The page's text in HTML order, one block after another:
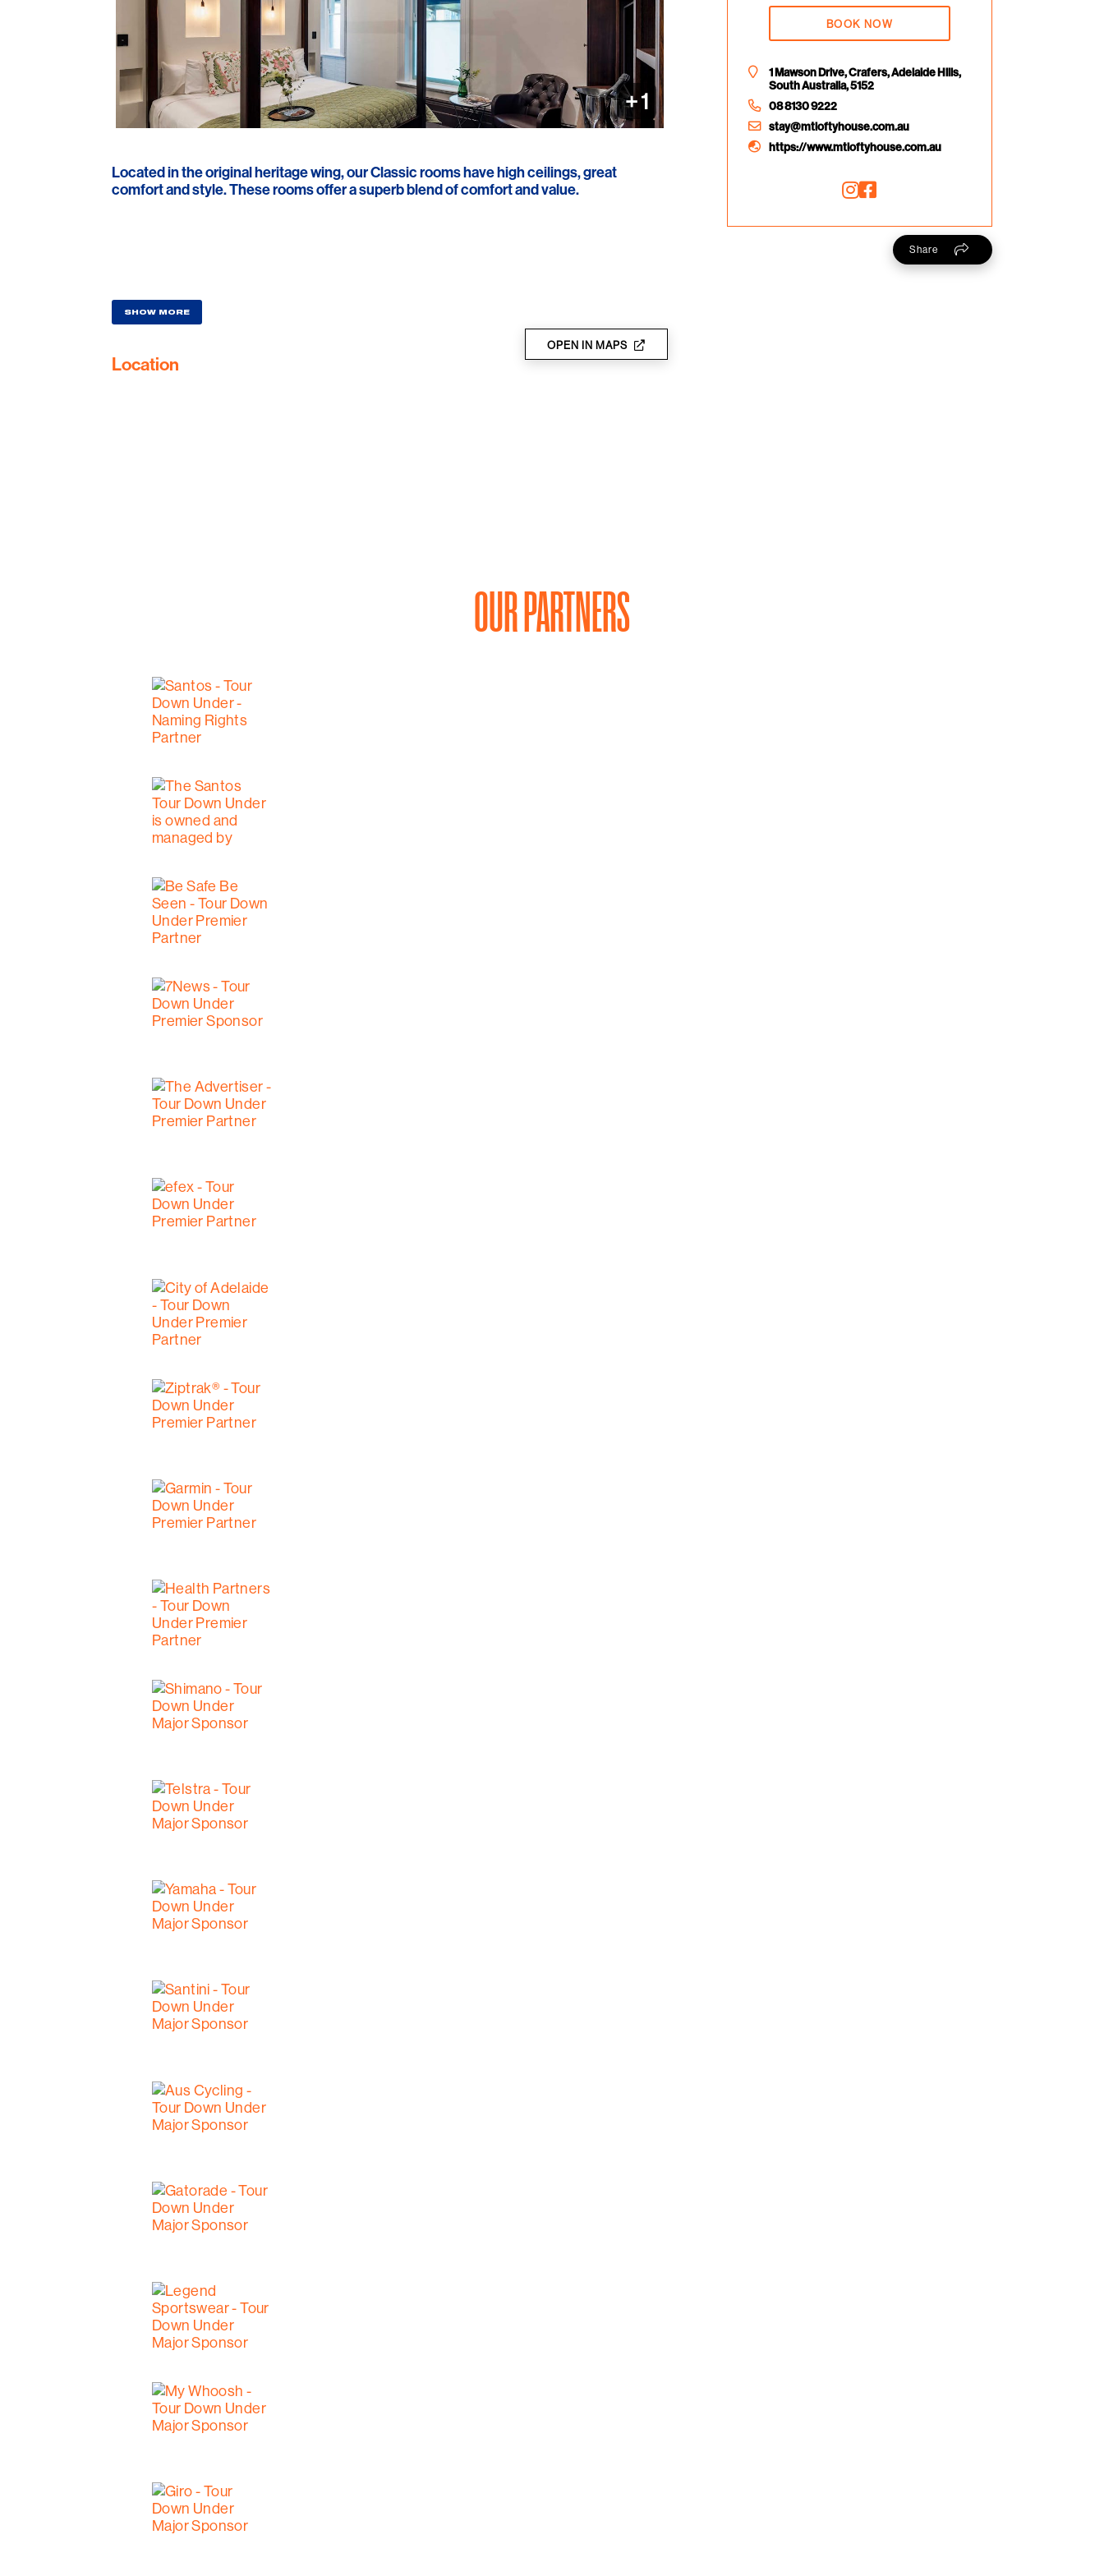
+ 1
BOOK NOW
1 Mawson Drive, Crafers, Adelaide Hills,
South Australia, 5152
08 8130 9222
stay@mtloftyhouse.com.au
https://www.mtloftyhouse.com.au
Share
Located in the original heritage wing, our Classic rooms have high ceilings, great
comfort and style. These rooms offer a superb blend of comfort and value.
SHOW MORE
Location
OPEN IN MAPS
OUR PARTNERS